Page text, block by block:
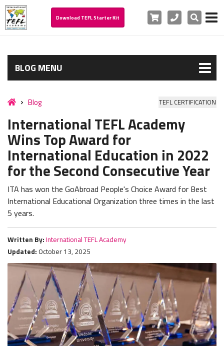
Download TEFL Starter Kit Cart PhoneSearch
BLOG MENU
Blog TEFL CERTIFICATION
International TEFL Academy
Wins Top Award for
International Education in 2022
for the Second Consecutive Year
ITA has won the GoAbroad People's Choice Award for Best
International Educational Organization three times in the last
5 years.
Written By: International TEFL Academy
Updated: October 13, 2025